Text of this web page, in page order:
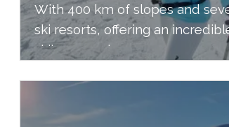
With 400 km of slopes and
ski resorts, offering an
skiing experience.